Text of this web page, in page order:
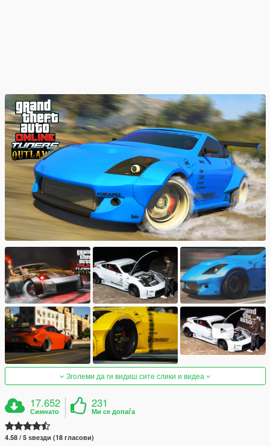
Зголеми да ги видиш сите слики и видеа
17.652
Симнато
231
Ми се допаѓа
4.58 / 5 ѕвезди (18 гласови)